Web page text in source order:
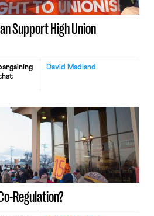
Support High Union
David Madland
Regulation?